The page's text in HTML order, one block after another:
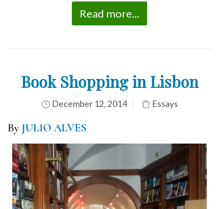
Read more...
Book Shopping in Lisbon
December 12, 2014 Essays
By JULIO ALVES